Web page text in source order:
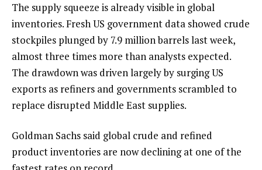
The supply squeeze is already visible in global
inventories. Fresh US government data showed crude
stockpiles plunged by 7.9 million barrels last week,
almost three times more than analysts expected.
The drawdown was driven largely by surging US
exports as refiners and governments scrambled to
replace disrupted Middle East supplies.
Goldman Sachs said global crude and refined
product inventories are now declining at one of the